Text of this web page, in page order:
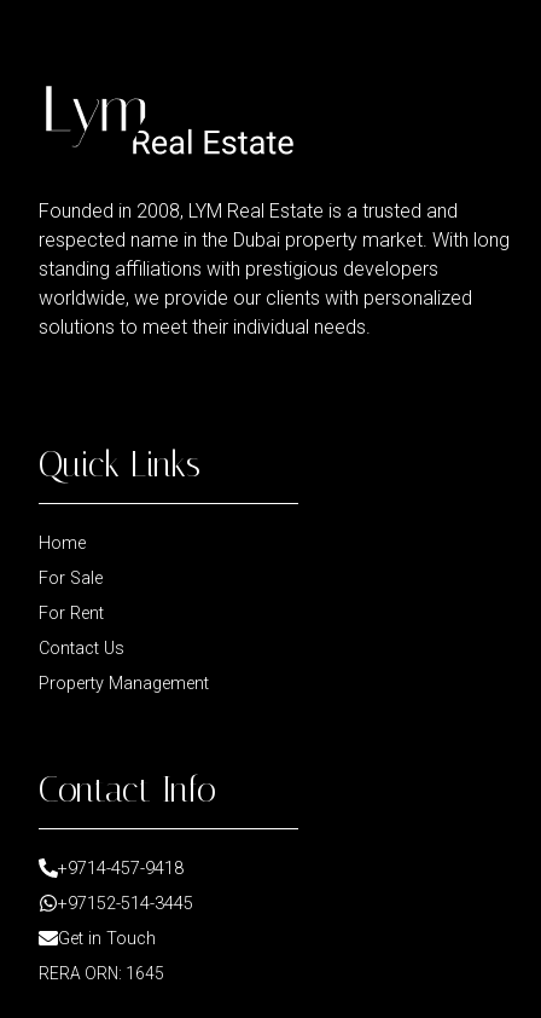
Founded in 2008, LYM Real Estate is a trusted and
respected name in the Dubai property market. With long
standing affiliations with prestigious developers
worldwide, we provide our clients with personalized
solutions to meet their individual needs.
Quick Links
Home
For Sale
For Rent
Contact Us
Property Management
Contact Info
+9714-457-9418
+97152-514-3445
Get in Touch
RERA ORN: 1645